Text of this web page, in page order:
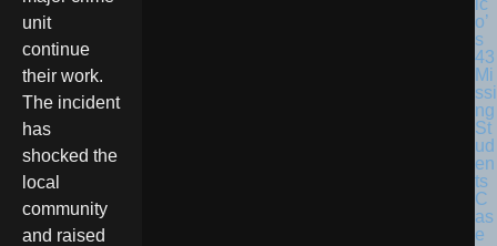
unit
continue
their work.
The incident
has
shocked the
local
community
and raised
o’
s
43
Mi
ssi
ng
St
ud
en
ts
C
as
e